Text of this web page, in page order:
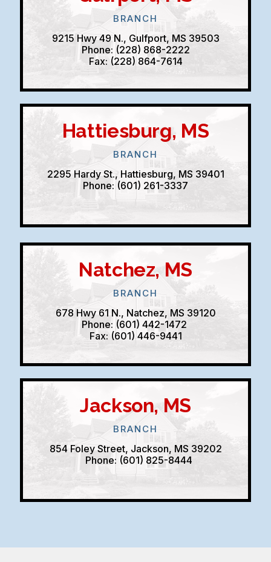
BRANCH
9215 Hwy 49 N., Gulfport, MS 39503
Phone: (228) 868-2222
Fax: (228) 864-7614
Hattiesburg, MS
BRANCH
2295 Hardy St., Hattiesburg, MS 39401
Phone: (601) 261-3337
Natchez, MS
BRANCH
678 Hwy 61 N., Natchez, MS 39120
Phone: (601) 442-1472
Fax: (601) 446-9441
Jackson, MS
BRANCH
854 Foley Street, Jackson, MS 39202
Phone: (601) 825-8444